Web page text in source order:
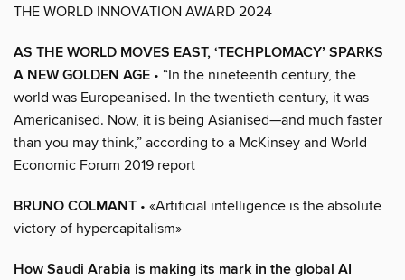
THE WORLD INNOVATION AWARD 2024
AS THE WORLD MOVES EAST, ‘TECHPLOMACY’ SPARKS
A NEW GOLDEN AGE • “In the nineteenth century, the
world was Europeanised. In the twentieth century, it was
Americanised. Now, it is being Asianised—and much faster
than you may think,” according to a McKinsey and World
Economic Forum 2019 report
BRUNO COLMANT • «Artificial intelligence is the absolute
victory of hypercapitalism»
How Saudi Arabia is making its mark in the global AI